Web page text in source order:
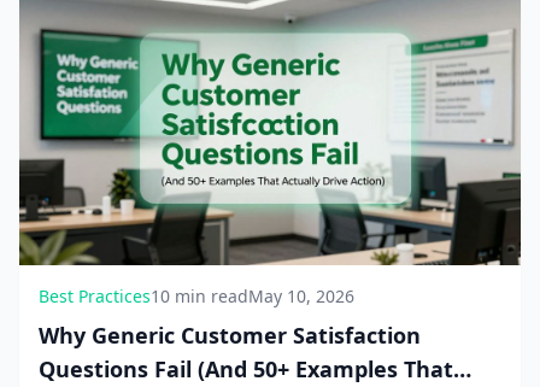
Best Practices10 min readMay 10, 2026
Why Generic Customer Satisfaction
Questions Fail (And 50+ Examples That